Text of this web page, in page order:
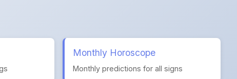
Monthly Horoscope
Monthly predictions for all signs